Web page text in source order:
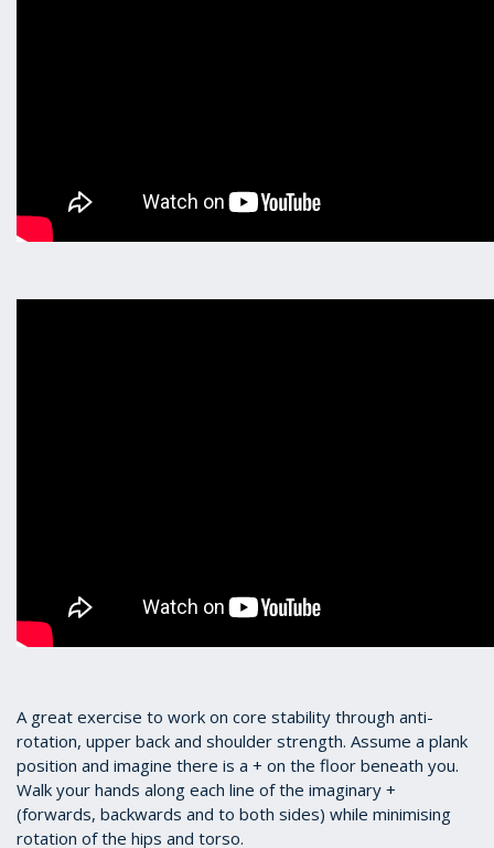
A great exercise to work on core stability through anti-
rotation, upper back and shoulder strength. Assume a plank
position and imagine there is a + on the floor beneath you.
Walk your hands along each line of the imaginary +
(forwards, backwards and to both sides) while minimising
rotation of the hips and torso.